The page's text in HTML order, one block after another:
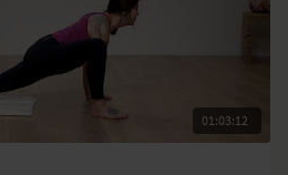
01:03:12